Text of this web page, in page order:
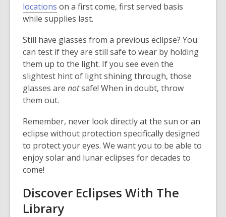
n
o
w
i
n
o
w
locations on a first come, first served basis
while supplies last.
Still have glasses from a previous eclipse? You
can test if they are still safe to wear by holding
them up to the light. If you see even the
slightest hint of light shining through, those
glasses are notsafe! When in doubt, throw
them out.
Remember, never look directly at the sun or an
eclipse without protection specifically designed
to protect your eyes. We want you to be able to
enjoy solar and lunar eclipses for decades to
come!
Discover Eclipses With The
Library